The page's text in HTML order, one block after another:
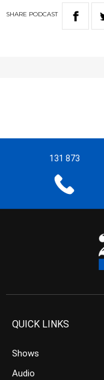
SHARE PODCAST
131 873
QUICK LINKS
Shows
Audio